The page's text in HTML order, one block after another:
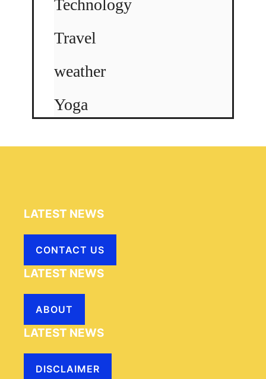
Technology
Travel
weather
Yoga
LATEST NEWS
CONTACT US
LATEST NEWS
ABOUT
LATEST NEWS
DISCLAIMER